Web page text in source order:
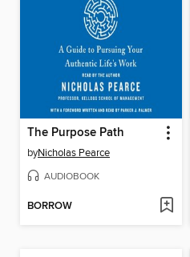
The Purpose Path
byNicholas Pearce
AUDIOBOOK
BORROW